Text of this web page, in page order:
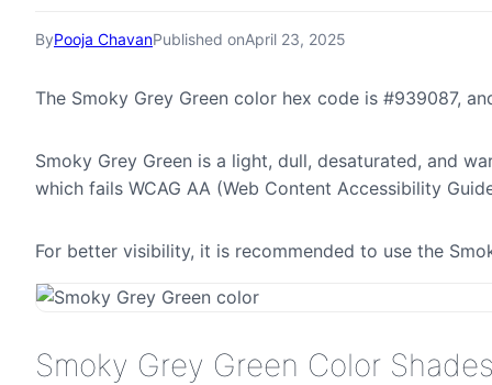
ByPooja ChavanPublished onApril 23, 2025
The Smoky Grey Green color hex code is #939087,
Smoky Grey Green is a light, dull, desaturated, and
which fails WCAG AA (Web Content Accessibility
For better visibility, it is recommended to use the
Smoky Grey Green Color